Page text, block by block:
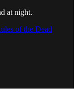
at night.
of the Dead